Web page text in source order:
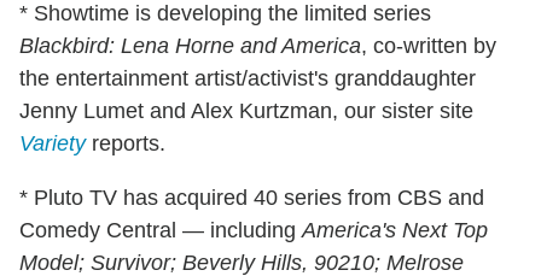
* Showtime is developing the limited series
Blackbird: Lena Horne and America, co-written by
the entertainment artist/activist's granddaughter
Jenny Lumet and Alex Kurtzman, our sister site
Varietyreports.
* Pluto TV has acquired 40 series from CBS and
Comedy Central — includingAmerica's Next Top
Model; Survivor; Beverly Hills, 90210; Melrose